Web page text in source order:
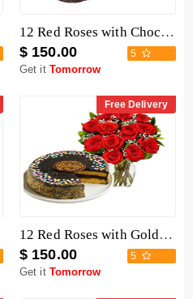
12 Red Roses with Chocolate Mousse Cake
$ 150.00 5
Get it Tomorrow
Free Delivery
12 Red Roses with Golden Fudge Cake
$ 150.00 5
Get it Tomorrow